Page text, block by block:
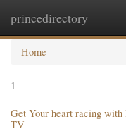
princedirectory
Home
1
Get Your heart racing
TV